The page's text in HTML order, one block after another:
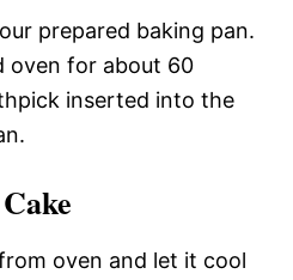
prepared baking pan.
oven for about 60
inserted into the
oven and let it cool